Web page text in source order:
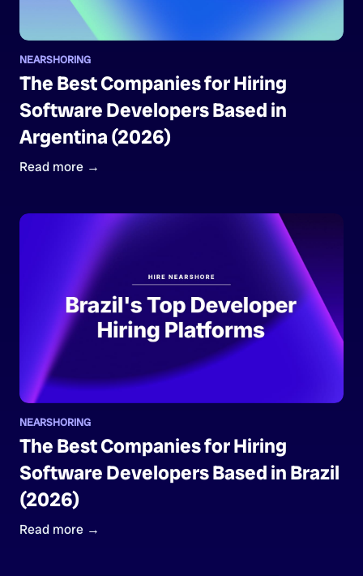
NEARSHORING
The Best Companies for Hiring
Software Developers Based in
Argentina (2026)
Read more →
NEARSHORING
The Best Companies for Hiring
Software Developers Based in Brazil
(2026)
Read more →